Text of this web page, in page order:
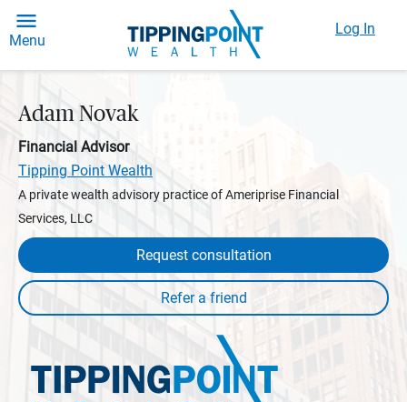
Menu
Log In
Adam Novak
Financial Advisor
Tipping Point Wealth
A private wealth advisory practice of Ameriprise Financial
Services, LLC
Request consultation